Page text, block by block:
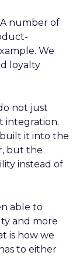
A number of
We
loyalty
not just
integration.
it into the
but the
instead of
able to
and more
is how we
to either